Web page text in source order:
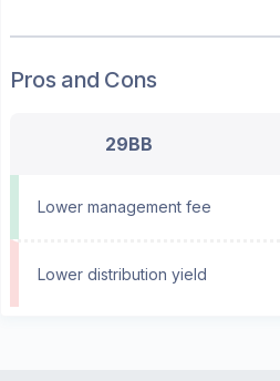
Pros and Cons
29BB
Lower management fee
Lower distribution yield